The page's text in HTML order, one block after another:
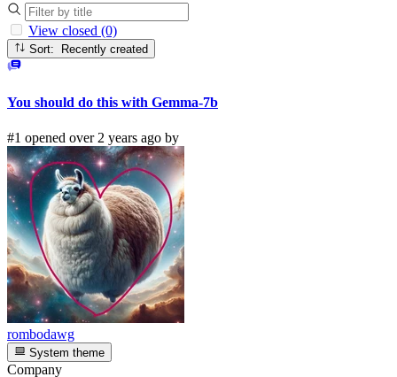
View closed (0)
Sort: Recently created
You should do this with Gemma-7b
#1 opened over 2 years ago by
rombodawg
System theme
Company